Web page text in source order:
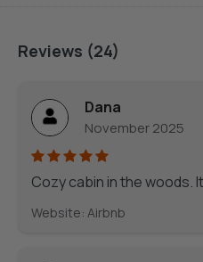
Reviews (24)
Dana
November 2025
Cozy cabin in the woods.
Website: Airbnb